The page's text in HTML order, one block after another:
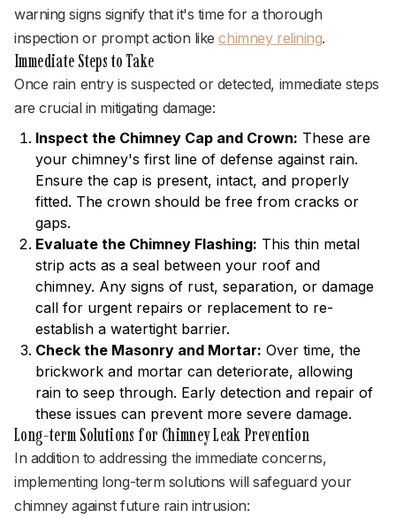
warning signs signify that it's time for a thorough
inspection or prompt action likechimney relining.
Immediate Steps to Take
Once rain entry is suspected or detected, immediate steps
are crucial in mitigating damage:
Inspect the Chimney Cap and Crown: These are
your chimney's first line of defense against rain.
Ensure the cap is present, intact, and properly
fitted. The crown should be free from cracks or
gaps.
Evaluate the Chimney Flashing: This thin metal
strip acts as a seal between your roof and
chimney. Any signs of rust, separation, or damage
call for urgent repairs or replacement to re-
establish a watertight barrier.
Check the Masonry and Mortar: Over time, the
brickwork and mortar can deteriorate, allowing
rain to seep through. Early detection and repair of
these issues can prevent more severe damage.
Long-term Solutions for Chimney Leak Prevention
In addition to addressing the immediate concerns,
implementing long-term solutions will safeguard your
chimney against future rain intrusion: